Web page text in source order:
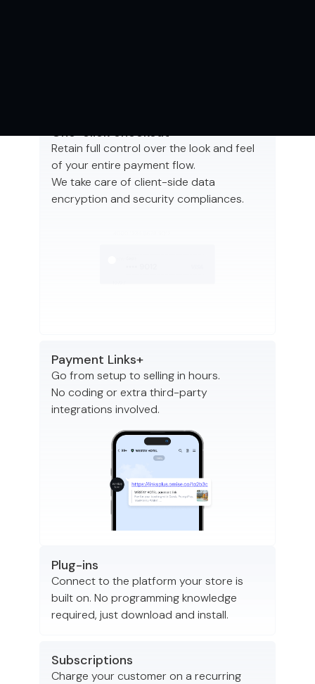
One-click checkout
Retain full control over the look and feel
of your entire payment flow.
We take care of client-side data
encryption and security compliances.
Payment Links+
Go from setup to selling in hours.
No coding or extra third-party
integrations involved.
Plug-ins
Connect to the platform your store is
built on. No programming knowledge
required, just download and install.
Subscriptions
Charge your customer on a recurring